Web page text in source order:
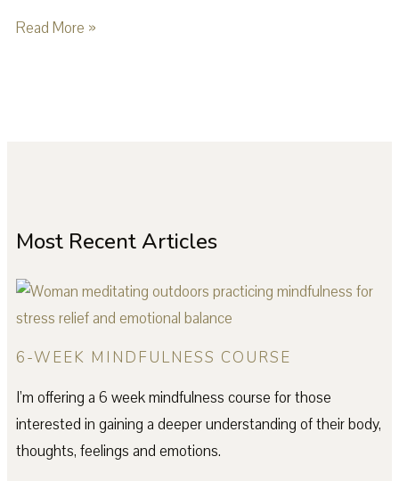
Read More »
Most Recent Articles
6-WEEK MINDFULNESS COURSE
I’m offering a 6 week mindfulness course for those
interested in gaining a deeper understanding of their body,
thoughts, feelings and emotions.